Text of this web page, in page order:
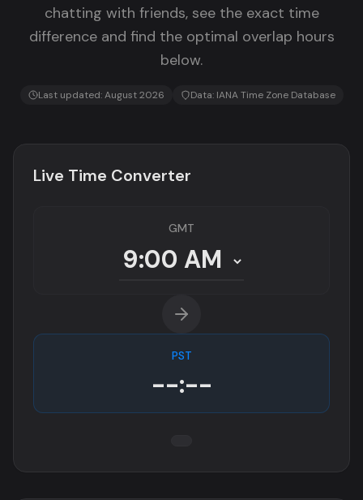
chatting with friends, see the exact time
difference and find the optimal overlap hours
below.
Last updated:August 2026 Data: IANA Time Zone Database
Live Time Converter
GMT
PST
--:--